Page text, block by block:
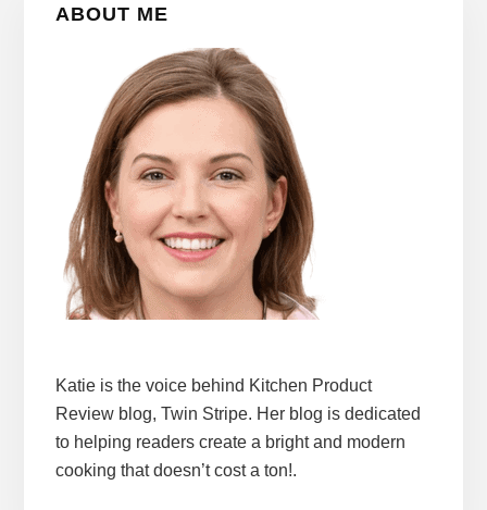
ABOUT ME
Katie is the voice behind Kitchen Product
Review blog, Twin Stripe. Her blog is dedicated
to helping readers create a bright and modern
cooking that doesn’t cost a ton!.